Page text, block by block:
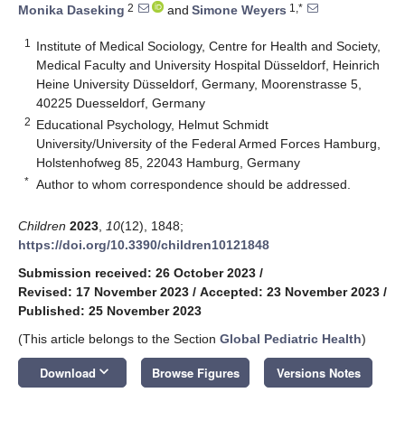
Monika Daseking 2 and Simone Weyers 1,*
1
Institute of Medical Sociology, Centre for Health and Society,
Medical Faculty and University Hospital Düsseldorf, Heinrich
Heine University Düsseldorf, Germany, Moorenstrasse 5,
40225 Duesseldorf, Germany
2 Educational Psychology, Helmut Schmidt
University/University of the Federal Armed Forces Hamburg,
Holstenhofweg 85, 22043 Hamburg, Germany
* Author to whom correspondence should be addressed.
Children 2023 10(12), 1848;
https://doi.org/10.3390/children10121848
Submission received: 26 October 2023 /
Revised: 17 November 2023 / Accepted: 23 November 2023 /
Published: 25 November 2023
(This article belongs to the Section Global Pediatric Health)
Download keyboard_arrow_down Browse Figures Versions Notes